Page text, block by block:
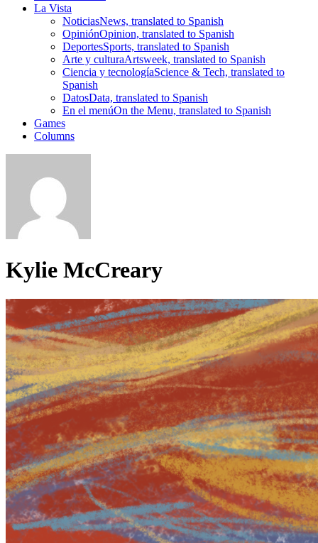
La Vista
NoticiasNews, translated to Spanish
OpiniónOpinion, translated to Spanish
DeportesSports, translated to Spanish
Arte y culturaArtsweek, translated to Spanish
Ciencia y tecnologíaScience & Tech, translated to
Spanish
DatosData, translated to Spanish
En el menúOn the Menu, translated to Spanish
Games
Columns
Kylie McCreary